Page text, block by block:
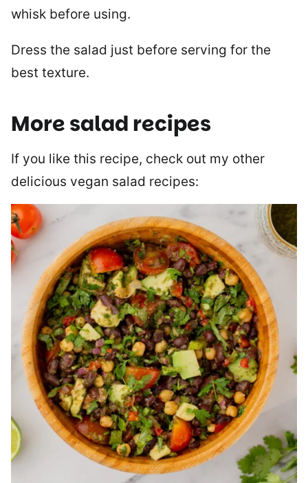
whisk before using.
Dress the salad just before serving for the
best texture.
More salad recipes
If you like this recipe, check out my other
delicious vegan salad recipes: